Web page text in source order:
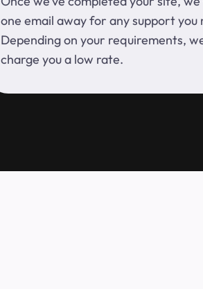
one email away for any support you
Depending on your requirements,
charge you a low rate.